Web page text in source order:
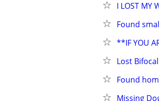
I LOST MY
Found
**IF YOU
Lost
Found
Missing